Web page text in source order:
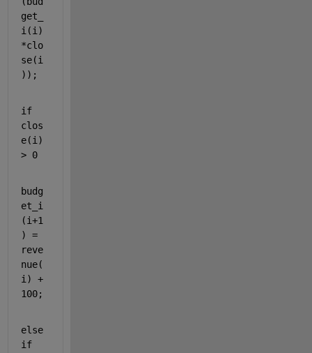
get_
i(i)
*clo
se(i
));
if
clos
e(i)
> 0
budg
et_i
(i+1
) =
reve
nue(
i) +
100;
else
if